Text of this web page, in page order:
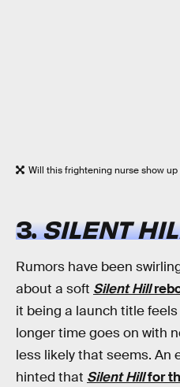
Will this frightening nurse show
3.SILENT
Rumors have been
about a soft Silent Hill
it being a launch title
longer time goes on with
less likely that seems. An
hinted that Silent Hillfor